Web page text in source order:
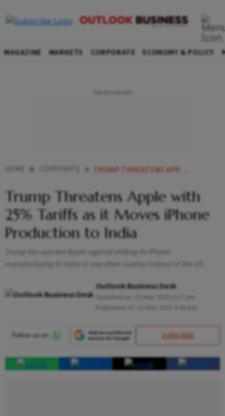
MAGAZINE MARKETS CORPORATE ECONOMY & POLICY
TRUMP THREATENS APPLE WITH 25 TARIFFS AS IT MOVES IPHONE PRODUCTION TO INDIA
Trump Threatens Apple with
25% Tariffs as it Moves iPhone
Production to India
Trump has warned Apple against shifting its iPhone
manufacturing to India or any other country instead of the US
Outlook Business Desk
SUBSCRIBE